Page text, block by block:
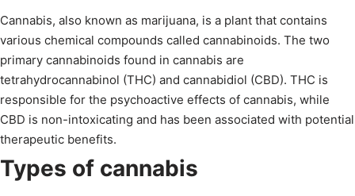
Cannabis, also known as marijuana, is a plant that contains
various chemical compounds called cannabinoids. The two
primary cannabinoids found in cannabis are
tetrahydrocannabinol (THC) and cannabidiol (CBD). THC is
responsible for the psychoactive effects of cannabis, while
CBD is non-intoxicating and has been associated with potential
therapeutic benefits.
Types of cannabis